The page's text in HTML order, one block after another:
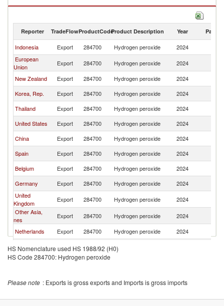
Hydrogen peroxide imports by country in 2024
Reporter TradeFlowProductCodeProduct Description Year Partner
Indonesia Export 284700 Hydrogen peroxide 2024
European
Union
Export 284700 Hydrogen peroxide 2024
New Zealand
Export 284700 Hydrogen peroxide 2024
Korea, Rep.
Export 284700 Hydrogen peroxide 2024
Thailand
Export 284700 Hydrogen peroxide 2024
United States
Export 284700 Hydrogen peroxide 2024
China
Export 284700 Hydrogen peroxide 2024
Spain
Export 284700 Hydrogen peroxide 2024
Belgium
Export 284700 Hydrogen peroxide 2024
Germany
Export 284700 Hydrogen peroxide 2024
United
Kingdom
Export 284700 Hydrogen peroxide 2024
Other Asia,
nes
Export 284700 Hydrogen peroxide 2024
Netherlands
Export 284700 Hydrogen peroxide 2024
Malaysia
Export 284700 Hydrogen peroxide
France
Export 284700
HS Nomenclature used HS 1988/92 (H0)
HS Code 284700: Hydrogen peroxide
Please note : Exports is gross exports and Imports is gross imports